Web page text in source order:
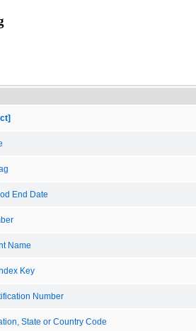
End Date
Name
Key
Number
State or Country Code